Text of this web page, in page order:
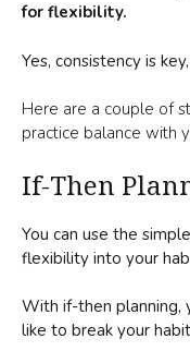
for flexibility.
Yes, consistency is
Here are a couple of
practice balance with
If-Then
You can use the
flexibility into your
With if-then planning,
like to break your